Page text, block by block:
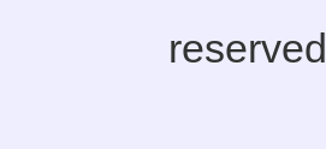
reserved